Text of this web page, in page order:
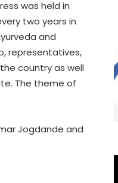
was held in
two years in
and
representatives,
country as well
The theme of
Jogdande and